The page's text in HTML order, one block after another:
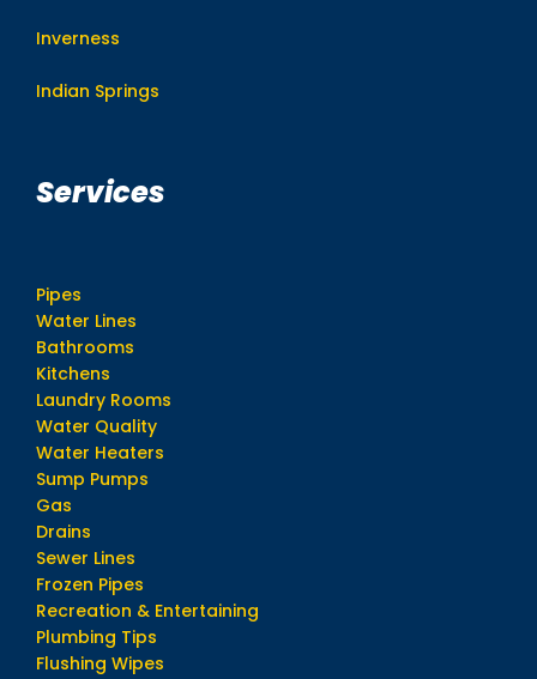
Inverness
Indian Springs
Services
Pipes
Water Lines
Bathrooms
Kitchens
Laundry Rooms
Water Quality
Water Heaters
Sump Pumps
Gas
Drains
Sewer Lines
Frozen Pipes
Recreation & Entertaining
Plumbing Tips
Flushing Wipes